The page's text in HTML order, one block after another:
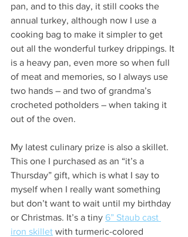
pan, and to this day, it still cooks the
annual turkey, although now I use a
cooking bag to make it simpler to get
out all the wonderful turkey drippings. It
is a heavy pan, even more so when full
of meat and memories, so I always use
two hands – and two of grandma’s
crocheted potholders – when taking it
out of the oven.
My latest culinary prize is also a skillet.
This one I purchased as an “it’s a
Thursday” gift, which is what I say to
myself when I really want something
but don’t want to wait until my birthday
or Christmas. It’s a tiny 6” Staub cast
iron skillet with turmeric-colored